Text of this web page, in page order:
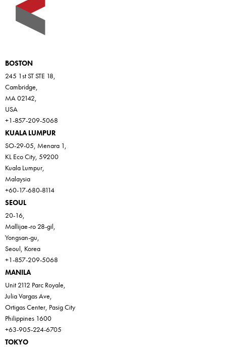
BOSTON
245 1st ST STE 18,
Cambridge,
MA 02142,
USA
+1-857-209-5068
KUALA LUMPUR
SO-29-05, Menara 1,
KL Eco City, 59200
Kuala Lumpur,
Malaysia
+60-17-680-8114
SEOUL
20-16,
Mallijae-ro 28-gil,
Yongsan-gu,
Seoul, Korea
+1-857-209-5068
MANILA
Unit 2112 Parc Royale,
Julia Vargas Ave,
Ortigas Center, Pasig City
Philippines 1600
+63-905-224-6705
TOKYO